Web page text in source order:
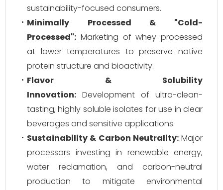
sustainability-focused consumers.
Minimally Processed & "Cold-
Processed": Marketing of whey processed
at lower temperatures to preserve native
protein structure and bioactivity.
Flavor & Solubility
Innovation: Development of ultra-clean-
tasting, highly soluble isolates for use in clear
beverages and sensitive applications.
Sustainability & Carbon Neutrality:Major
processors investing in renewable energy,
water reclamation, and carbon-neutral
production to mitigate environmental